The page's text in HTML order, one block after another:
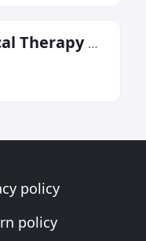
Rising Sun Physical Therapy & Wellness
policy
policy